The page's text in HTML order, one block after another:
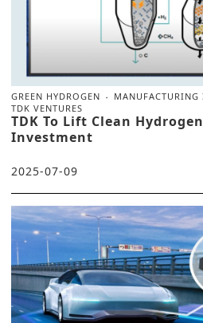
GREEN HYDROGEN MANUFACTURING
TDK VENTURES
TDK To Lift Clean
Investment
2025-07-09